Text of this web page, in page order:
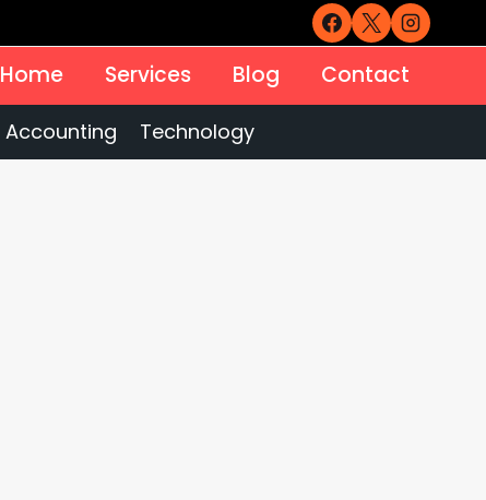
Home Services Blog Contact
Accounting Technology